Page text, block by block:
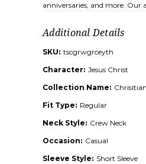
anniversaries, and more.
Additional Details
SKU: tscgrwgrceyth
Character: Jesus Christ
Collection Name: Chrisitian
Fit Type: Regular
Neck Style: Crew Neck
Occasion: Casual
Sleeve Style: Short Sleeve